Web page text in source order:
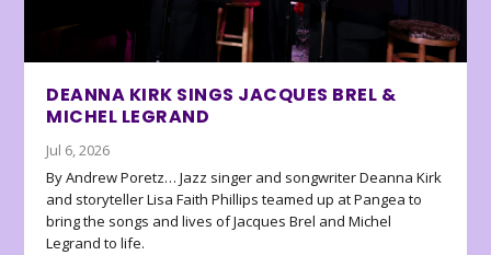
DEANNA KIRK SINGS JACQUES BREL &
MICHEL LEGRAND
Jul 6, 2026
By Andrew Poretz… Jazz singer and songwriter Deanna Kirk
and storyteller Lisa Faith Phillips teamed up at Pangea to
bring the songs and lives of Jacques Brel and Michel
Legrand to life.